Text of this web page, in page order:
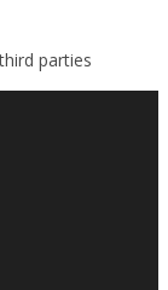
parties